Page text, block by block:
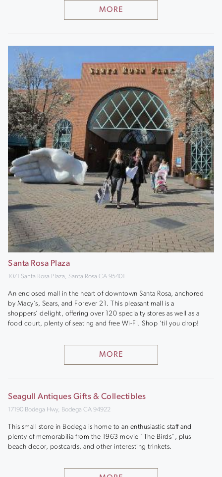
MORE
Santa Rosa Plaza
1071 Santa Rosa Plaza, Santa Rosa CA 95401
An enclosed mall in the heart of downtown Santa Rosa, anchored
by Macy’s, Sears, and Forever 21. This pleasant mall is a
shoppers’ delight, offering over 120 specialty stores as well as a
food court, plenty of seating and free Wi-Fi. Shop ‘til you drop!
MORE
Seagull Antiques Gifts & Collectibles
17190 Bodega Hwy, Bodega CA 94922
This small store in Bodega is home to an enthusiastic staff and
plenty of memorabilia from the 1963 movie "The Birds", plus
beach decor, postcards, and other interesting trinkets.